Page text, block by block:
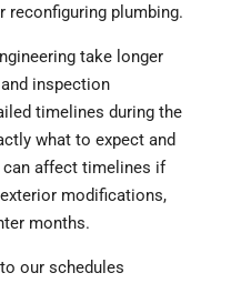
reconfiguring plumbing.
take longer
inspection
timelines during the
what to expect and
can affect timelines if
modifications,
months.
our schedules